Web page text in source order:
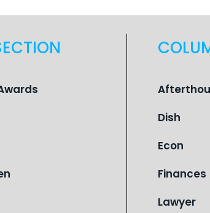
Dish
Econ
Finances
Lawyer